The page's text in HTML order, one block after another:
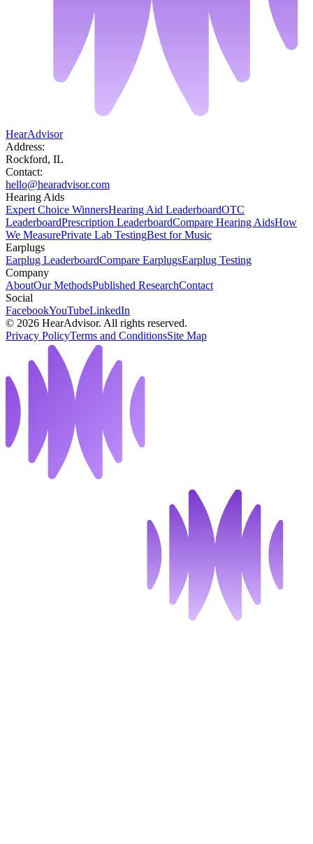
HearAdvisor
Address:
Rockford, IL
Contact:
hello@hearadvisor.com
Hearing Aids
Expert Choice WinnersHearing Aid LeaderboardOTC
LeaderboardPrescription LeaderboardCompare Hearing AidsHow
We MeasurePrivate Lab TestingBest for Music
Earplugs
Earplug LeaderboardCompare EarplugsEarplug Testing
Company
AboutOur MethodsPublished ResearchContact
Social
FacebookYouTubeLinkedIn
© 2026 HearAdvisor. All rights reserved.
Privacy PolicyTerms and ConditionsSite Map